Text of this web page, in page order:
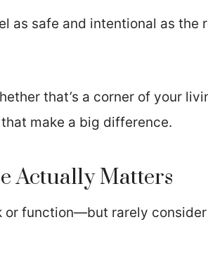
as safe and intentional as the
that’s a corner of your
make a big difference.
Actually Matters
or function—but rarely